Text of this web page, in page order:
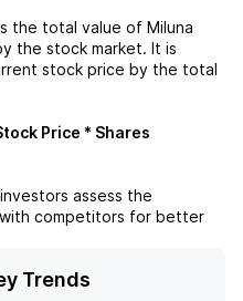
the total value of Miluna
the stock market. It is
stock price by the total
Price * Shares
assess the
competitors for better
Trends